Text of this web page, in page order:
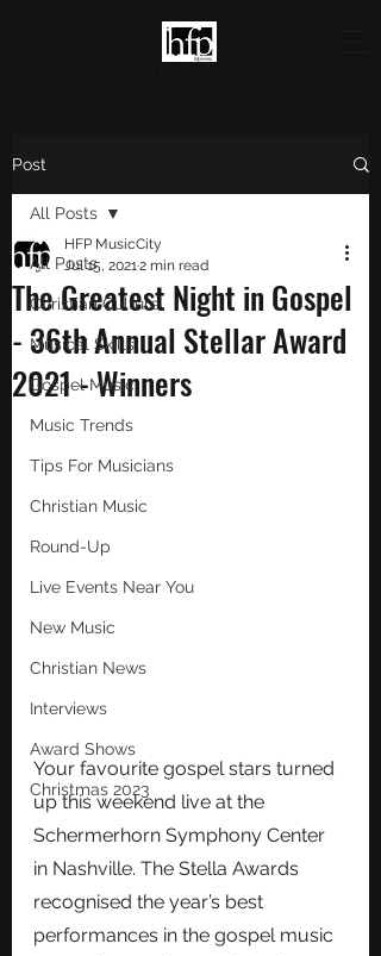
Post
All Posts
Christian Culture
Musical Skills
Gospel Music
Music Trends
Tips For Musicians
Christian Music
Round-Up
Live Events Near You
New Music
Christian News
Interviews
Award Shows
Christmas 2023
All Posts
The Greatest Night in Gospel
- 36th Annual Stellar Award
2021 - Winners
HFP MusicCity
Jul 15, 20212 min read
Your favourite gospel stars turned
up this weekend live at the
Schermerhorn Symphony Center
in Nashville. The Stella Awards
recognised the year’s best
performances in the gospel music